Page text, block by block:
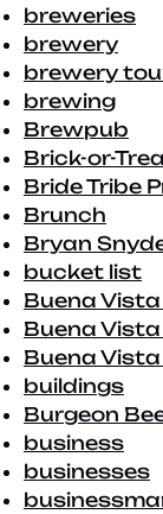
breweries
brewery
brewery
brewing
Brewpub
Brick-or-
Bride Tribe
Brunch
Bryan
bucket list
Buena
Buena
Buena
buildings
Burgeon
business
businesses